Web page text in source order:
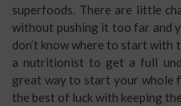
superfoods. There are little
without pushing it too far and
don’t know where to start with
a nutritionist to get a full
great way to start your whole
the best of luck with keeping